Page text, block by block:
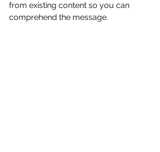
from existing content so you can
comprehend the message.